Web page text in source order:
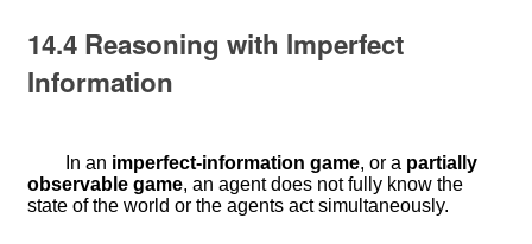
14.4 Reasoning with Imperfect
Information
In an imperfect-information game, or a partially
observable game, an agent does not fully know the
state of the world or the agents act simultaneously.